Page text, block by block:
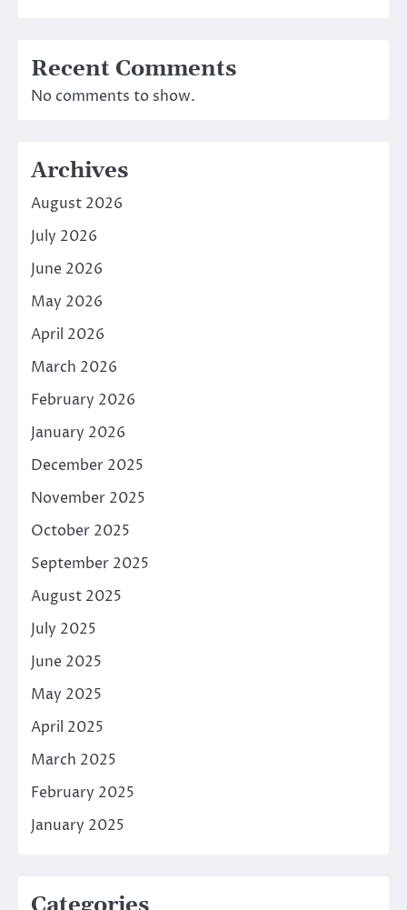
Recent Comments
No comments to show.
Archives
August 2026
July 2026
June 2026
May 2026
April 2026
March 2026
February 2026
January 2026
December 2025
November 2025
October 2025
September 2025
August 2025
July 2025
June 2025
May 2025
April 2025
March 2025
February 2025
January 2025